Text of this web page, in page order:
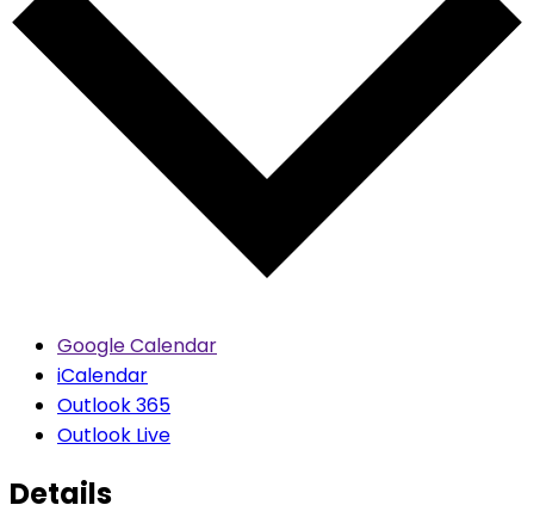
Google Calendar
iCalendar
Outlook 365
Outlook Live
Details